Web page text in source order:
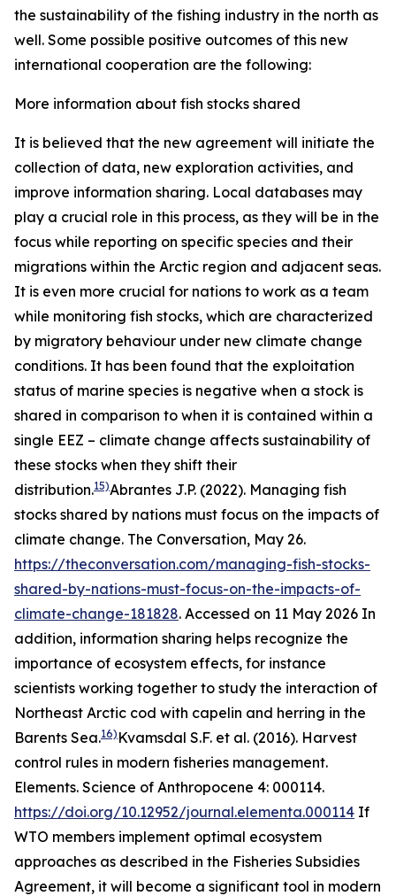
the sustainability of the fishing industry in the north as
well. Some possible positive outcomes of this new
international cooperation are the following:
More information about fish stocks shared
It is believed that the new agreement will initiate the
collection of data, new exploration activities, and
improve information sharing. Local databases may
play a crucial role in this process, as they will be in the
focus while reporting on specific species and their
migrations within the Arctic region and adjacent seas.
It is even more crucial for nations to work as a team
while monitoring fish stocks, which are characterized
by migratory behaviour under new climate change
conditions. It has been found that the exploitation
status of marine species is negative when a stock is
shared in comparison to when it is contained within a
single EEZ – climate change affects sustainability of
these stocks when they shift their
distribution.15)Abrantes J.P. (2022). Managing fish
stocks shared by nations must focus on the impacts of
climate change. The Conversation, May 26.
https://theconversation.com/managing-fish-stocks-
shared-by-nations-must-focus-on-the-impacts-of-
climate-change-181828. Accessed on 11 May 2026 In
addition, information sharing helps recognize the
importance of ecosystem effects, for instance
scientists working together to study the interaction of
Northeast Arctic cod with capelin and herring in the
Barents Sea.16) Kvamsdal S.F. et al. (2016). Harvest
control rules in modern fisheries management.
Elements. Science of Anthropocene 4: 000114.
https://doi.org/10.12952/journal.elementa.000114 If
WTO members implement optimal ecosystem
approaches as described in the Fisheries Subsidies
Agreement, it will become a significant tool in modern